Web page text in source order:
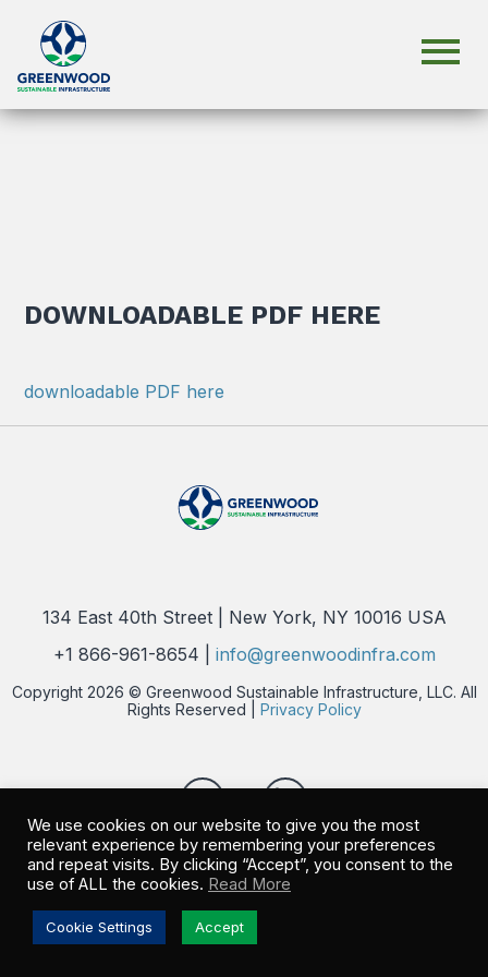
DOWNLOADABLE PDF HERE
downloadable PDF here
134 East 40th Street | New York, NY 10016 USA
+1 866-961-8654 | info@greenwoodinfra.com
Copyright 2026 © Greenwood Sustainable Infrastructure, LLC. All
Rights Reserved | Privacy Policy
We use cookies on our website to give you the most
relevant experience by remembering your preferences
and repeat visits. By clicking “Accept”, you consent to the
use of ALL the cookies. Read More
Cookie Settings Accept